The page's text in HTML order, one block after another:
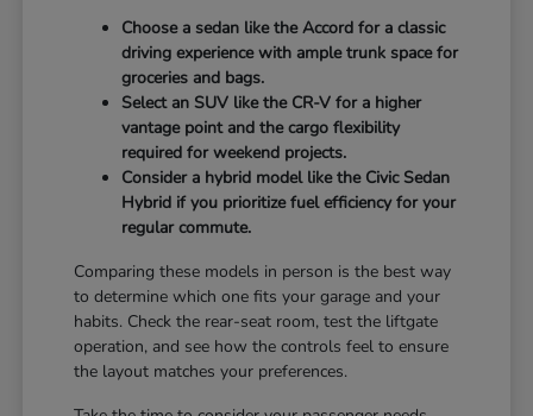
Choose a sedan like the Accord for a classic
driving experience with ample trunk space for
groceries and bags.
Select an SUV like the CR-V for a higher
vantage point and the cargo flexibility
required for weekend projects.
Consider a hybrid model like the Civic Sedan
Hybrid if you prioritize fuel efficiency for your
regular commute.
Comparing these models in person is the best way
to determine which one fits your garage and your
habits. Check the rear-seat room, test the liftgate
operation, and see how the controls feel to ensure
the layout matches your preferences.